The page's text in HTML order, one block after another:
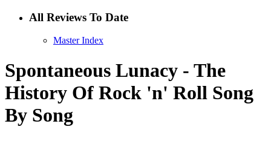
All Reviews To Date
Master Index
Spontaneous Lunacy - The
History Of Rock 'n' Roll Song
By Song